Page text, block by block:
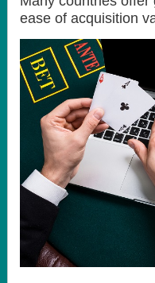
ease of acquisition